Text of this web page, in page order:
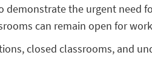
the urgent need
can remain open for
closed classrooms, and